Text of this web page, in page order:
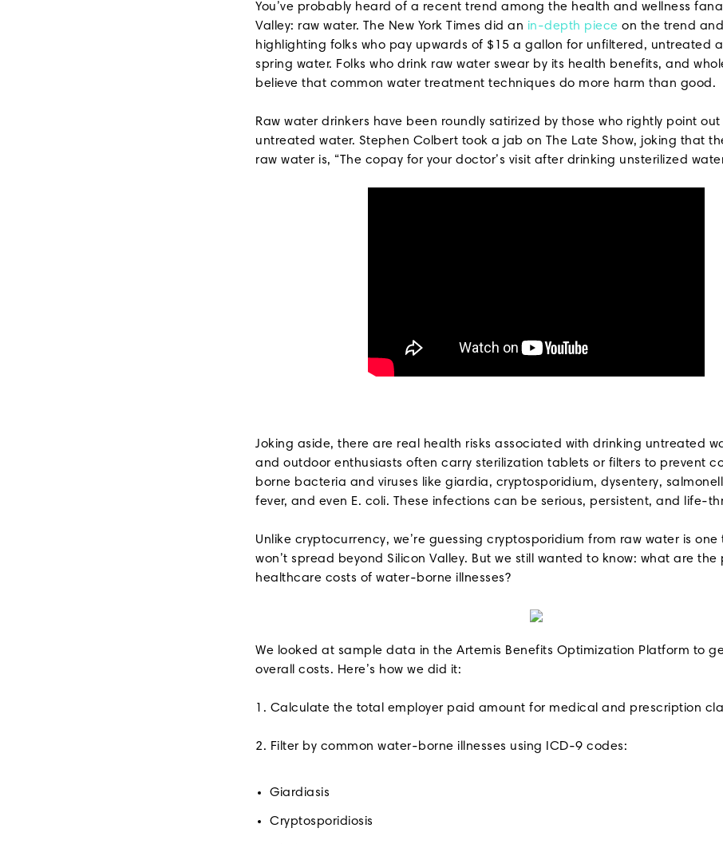
You’ve probably heard of a recent trend among the health and wellness
Valley: raw water. The New York Times did an in-depth piece on the trend
highlighting folks who pay upwards of $15 a gallon for unfiltered, untreated
spring water. Folks who drink raw water swear by its health benefits, and
believe that common water treatment techniques do more harm than good.
Raw water drinkers have been roundly satirized by those who rightly point
untreated water. Stephen Colbert took a jab on The Late Show, joking that
raw water is, “The copay for your doctor’s visit after drinking unsterilized
Joking aside, there are real health risks associated with drinking untreated
and outdoor enthusiasts often carry sterilization tablets or filters to prevent
borne bacteria and viruses like giardia, cryptosporidium, dysentery,
fever, and even E. coli. These infections can be serious, persistent, and life-
Unlike cryptocurrency, we’re guessing cryptosporidium from raw water is
won’t spread beyond Silicon Valley. But we still wanted to know: what are the
healthcare costs of water-borne illnesses?
We looked at sample data in the Artemis Benefits Optimization Platform to
overall costs. Here’s how we did it:
1. Calculate the total employer paid amount for medical and prescription
2. Filter by common water-borne illnesses using ICD-9 codes:
Giardiasis
Cryptosporidiosis